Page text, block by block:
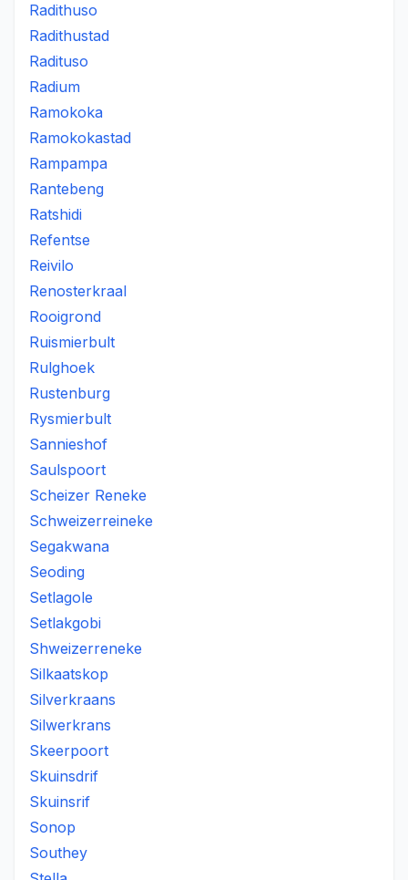
Radithuso
Radithustad
Radituso
Radium
Ramokoka
Ramokokastad
Rampampa
Rantebeng
Ratshidi
Refentse
Reivilo
Renosterkraal
Rooigrond
Ruismierbult
Rulghoek
Rustenburg
Rysmierbult
Sannieshof
Saulspoort
Scheizer Reneke
Schweizerreineke
Segakwana
Seoding
Setlagole
Setlakgobi
Shweizerreneke
Silkaatskop
Silverkraans
Silwerkrans
Skeerpoort
Skuinsdrif
Skuinsrif
Sonop
Southey